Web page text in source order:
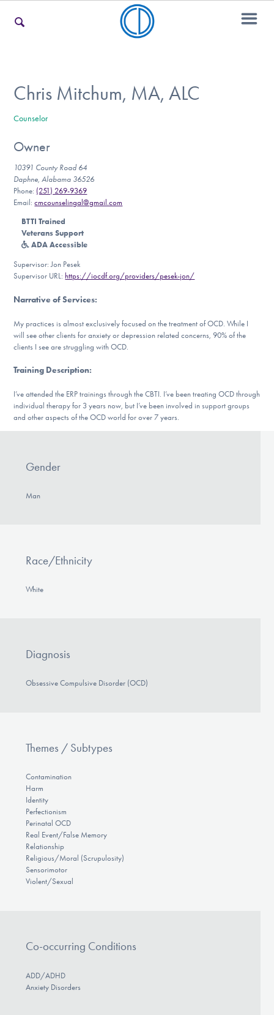
For Teens & Young Adults
For Professionals
Our Websites
Find Help
Get Involved
Chris Mitchum, MA, ALC
Counselor
Owner
10391 County Road 64
Daphne, Alabama 36526
Phone: (251) 269-9369
Email:cmcounselingal@gmail.com
BTTI Trained
Veterans Support
ADA Accessible
Supervisor: Jon Pesek
Supervisor URL: https://iocdf.org/providers/pesek-jon/
Narrative of Services:
My practices is almost exclusively focused on the treatment of OCD. While I
will see other clients for anxiety or depression related concerns, 90% of the
clients I see are struggling with OCD.
Training Description:
I’ve attended the ERP trainings through the CBTI. I’ve been treating OCD through
individual therapy for 3 years now, but I’ve been involved in support groups
and other aspects of the OCD world for over 7 years.
Gender
Man
Race/Ethnicity
White
Diagnosis
Obsessive Compulsive Disorder (OCD)
Themes / Subtypes
Contamination
Harm
Identity
Perfectionism
Perinatal OCD
Real Event/False Memory
Relationship
Religious/Moral (Scrupulosity)
Sensorimotor
Violent/Sexual
Co-occurring Conditions
ADD/ADHD
Anxiety Disorders